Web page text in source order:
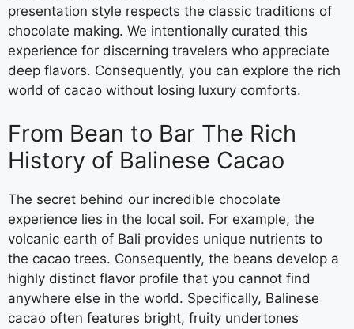
presentation style respects the classic traditions of
chocolate making. We intentionally curated this
experience for discerning travelers who appreciate
deep flavors. Consequently, you can explore the rich
world of cacao without losing luxury comforts.
From Bean to Bar The Rich
History of Balinese Cacao
The secret behind our incredible chocolate
experience lies in the local soil. For example, the
volcanic earth of Bali provides unique nutrients to
the cacao trees. Consequently, the beans develop a
highly distinct flavor profile that you cannot find
anywhere else in the world. Specifically, Balinese
cacao often features bright, fruity undertones